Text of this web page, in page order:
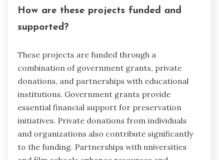
How are these projects funded and
supported?
These projects are funded through a
combination of government grants, private
donations, and partnerships with educational
institutions. Government grants provide
essential financial support for preservation
initiatives. Private donations from individuals
and organizations also contribute significantly
to the funding. Partnerships with universities